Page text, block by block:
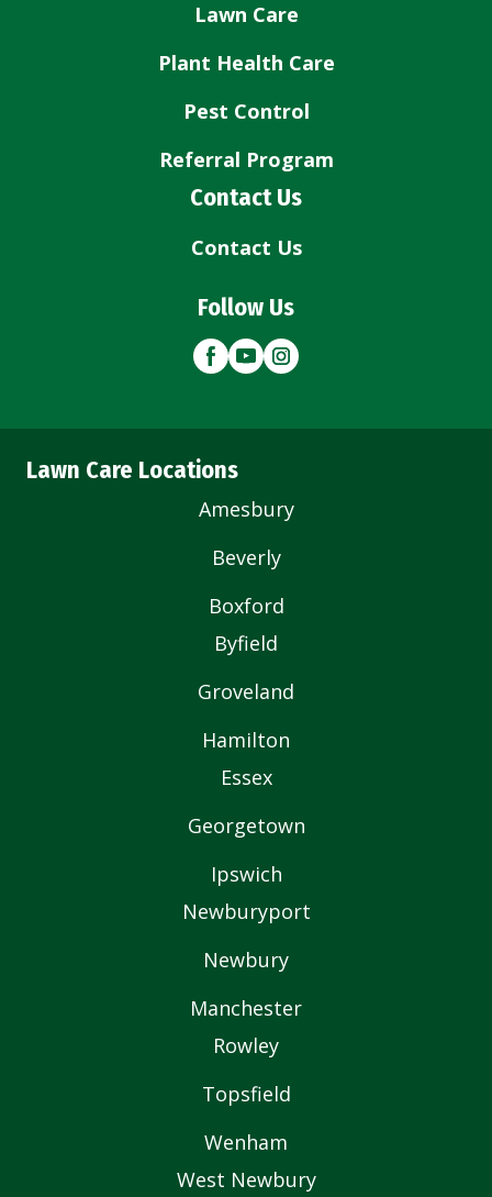
Lawn Care
Plant Health Care
Pest Control
Referral Program
Contact Us
Contact Us
Follow Us
Lawn Care Locations
Amesbury
Beverly
Boxford
Byfield
Groveland
Hamilton
Essex
Georgetown
Ipswich
Newburyport
Newbury
Manchester
Rowley
Topsfield
Wenham
West Newbury